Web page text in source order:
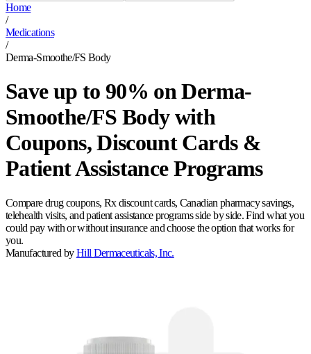
Home
/
Medications
/
Derma-Smoothe/FS Body
Save up to 90% on Derma-
Smoothe/FS Body with
Coupons, Discount Cards &
Patient Assistance Programs
Compare drug coupons, Rx discount cards, Canadian pharmacy savings,
telehealth visits, and patient assistance programs side by side. Find what you
could pay with or without insurance and choose the option that works for
you.
Manufactured by Hill Dermaceuticals, Inc.